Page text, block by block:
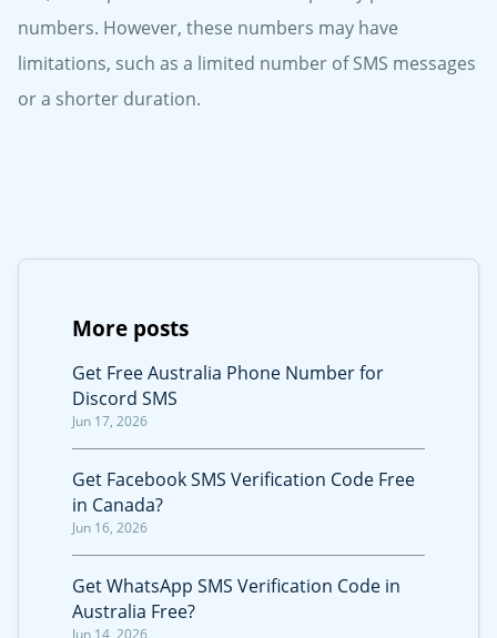
numbers. However, these numbers may have
limitations, such as a limited number of SMS messages
or a shorter duration.
More posts
Get Free Australia Phone Number for
Discord SMS
Jun 17, 2026
Get Facebook SMS Verification Code Free
in Canada?
Jun 16, 2026
Get WhatsApp SMS Verification Code in
Australia Free?